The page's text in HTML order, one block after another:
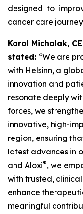
designed to
cancer care
Karol Michalak,
stated: “We are
with Helsinn, a
innovation and
resonate deeply
forces, we
innovative, high-
region, ensuring
latest advances in
and Aloxi®, we
with trusted,
enhance
meaningful